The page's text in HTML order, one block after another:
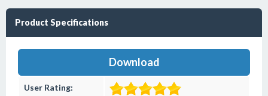
Product Specifications
Download
User Rating: